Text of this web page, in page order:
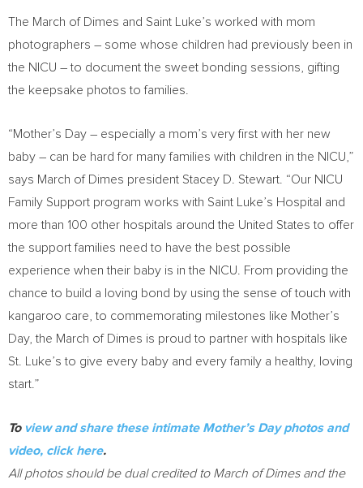
The March of Dimes and Saint Luke’s worked with mom
photographers – some whose children had previously been in
the NICU – to document the sweet bonding sessions, gifting
the keepsake photos to families.
“Mother’s Day – especially a mom’s very first with her new
baby – can be hard for many families with children in the NICU,”
says March of Dimes president Stacey D. Stewart . “Our NICU
Family Support program works with Saint Luke’s Hospital and
more than 100 other hospitals aroundthe United States to offer
the support families need to have the best possible
experience when their baby is in the NICU. From providing the
chance to build a loving bond by using the sense of touch with
kangaroo care, to commemorating milestones like Mother’s
Day, the March of Dimes is proud to partner with hospitals like
St. Luke’s to give every baby and every family a healthy, loving
start.”
To view and share these intimate Mother’s Day photos and
video, click here.
All photos should be dual credited to March of Dimes and the